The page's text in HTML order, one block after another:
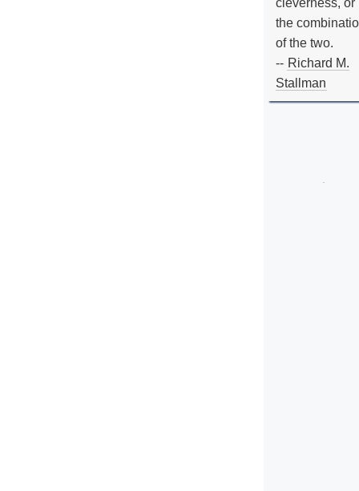
cleverness, or
the
of the two.
-- Richard M.
Stallman